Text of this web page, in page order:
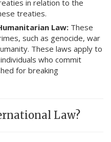
in relation to the
treaties.
Law: These
such as genocide, war
These laws apply to
who commit
for breaking
Law?